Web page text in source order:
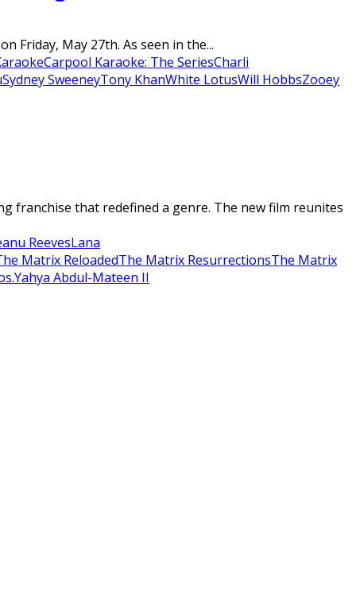
Friday, May 27th. As seen in the...
Carpool Karaoke: The SeriesCharli
Sydney SweeneyTony KhanWhite LotusWill HobbsZooey
franchise that redefined a genre. The new film reunites
ReevesLana
Matrix ReloadedThe Matrix ResurrectionsThe Matrix
Yahya Abdul-Mateen II